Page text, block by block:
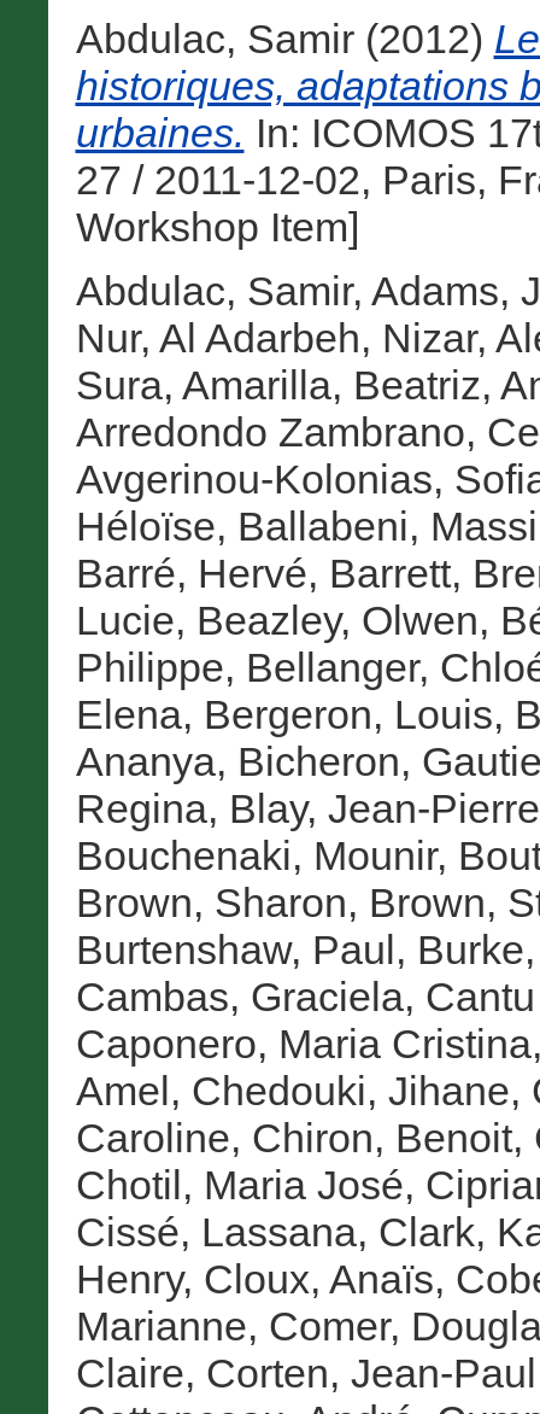
Abdulac, Samir(2012)
historiques, adaptations
urbaines. In: ICOMOS
27 / 2011-12-02, Paris,
Workshop Item]
Abdulac, Samir, Adams,
Nur, Al Adarbeh, Nizar,
Sura, Amarilla, Beatriz,
Arredondo Zambrano,
Avgerinou-Kolonias,
Héloïse, Ballabeni,
Barré, Hervé, Barrett,
Lucie, Beazley, Olwen,
Philippe, Bellanger,
Elena, Bergeron, Louis,
Ananya, Bicheron,
Regina, Blay, Jean-Pierre
Bouchenaki, Mounir,
Brown, Sharon, Brown,
Burtenshaw, Paul,
Cambas, Graciela,
Caponero, Maria Cristina
Amel, Chedouki, Jihane,
Caroline, Chiron, Benoit,
Chotil, Maria José,
Cissé, Lassana, Clark,
Henry, Cloux, Anaïs,
Marianne, Comer,
Claire, Corten, Jean-Paul